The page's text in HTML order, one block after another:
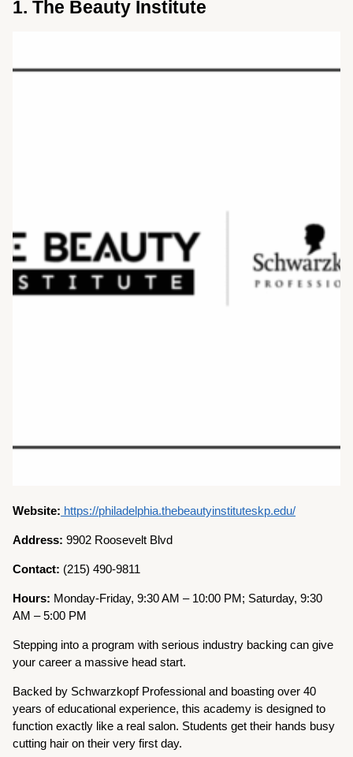
1. The Beauty Institute
Website: https://philadelphia.thebeautyinstituteskp.edu/
Address: 9902 Roosevelt Blvd
Contact: (215) 490-9811
Hours: Monday-Friday, 9:30 AM – 10:00 PM; Saturday, 9:30
AM – 5:00 PM
Stepping into a program with serious industry backing can give
your career a massive head start.
Backed by Schwarzkopf Professional and boasting over 40
years of educational experience, this academy is designed to
function exactly like a real salon. Students get their hands busy
cutting hair on their very first day.